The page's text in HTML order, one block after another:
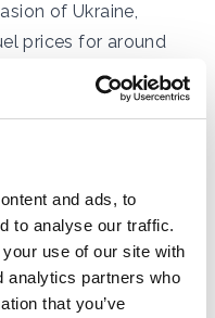
and ads, to
to analyse our traffic.
use of our site with
analytics partners who
that you’ve
of Ukraine,
prices for around
2021, with
for petrol and